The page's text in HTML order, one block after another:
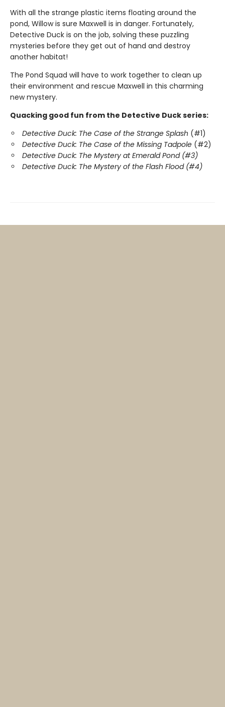
With all the strange plastic items floating around the
pond, Willow is sure Maxwell is in danger. Fortunately,
Detective Duck is on the job, solving these puzzling
mysteries before they get out of hand and destroy
another habitat!
The Pond Squad will have to work together to clean up
their environment and rescue Maxwell in this charming
new mystery.
Quacking good fun from the Detective Duck series:
Detective Duck: The Case of the Strange Splash (#1)
Detective Duck: The Case of the Missing Tadpole (#2)
Detective Duck: The Mystery at Emerald Pond (#3)
Detective Duck: The Mystery of the Flash Flood (#4)